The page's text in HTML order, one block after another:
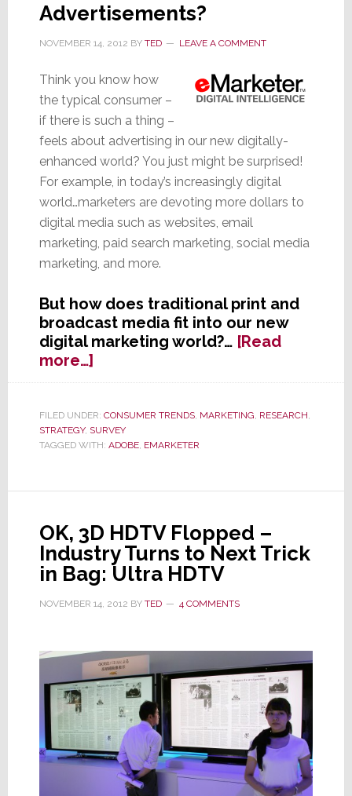
Advertisements?
NOVEMBER 14, 2012 BY TED LEAVE A COMMENT
Think you know how
the typical consumer –
if there is such a thing –
feels about advertising in our new digitally-
enhanced world? You just might be surprised!
For example, in today’s increasingly digital
world…marketers are devoting more dollars to
digital media such as websites, email
marketing, paid search marketing, social media
marketing, and more.
But how does traditional print and
broadcast media fit into our new
digital marketing world?… [Read
more…]about
Where
Consumers
Prefer
to
Advertisements?
FILED UNDER: CONSUMER TRENDS, MARKETING, RESEARCH,
STRATEGY, SURVEY
TAGGED WITH: ADOBE, EMARKETER
OK, 3D HDTV Flopped –
Industry Turns to Next Trick
in Bag: Ultra HDTV
NOVEMBER 14, 2012 BY TED 4 COMMENTS